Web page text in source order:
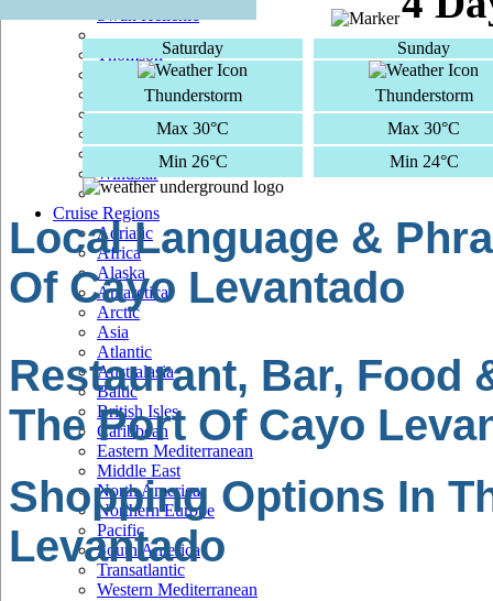
Thomson
TUI Cruises
Voyages Of Discovery
Windstar
Cruise Regions
Adriatic
Africa
Alaska
Antarctica
Arctic
Asia
Atlantic
Australasia
Baltic
British Isles
Caribbean
Eastern Mediterranean
Middle East
North America
Northern Europe
Pacific
South America
Transatlantic
Western Mediterranean
Saturday Sunday
Thunderstorm
Thunderstorm
Max 30°C
Max 30°C
Min 26°C
Min 24°C
Local Language &
Of Cayo Levantado
Restaurant, Bar, Food
The Port Of Cayo
Shopping Options In
Levantado